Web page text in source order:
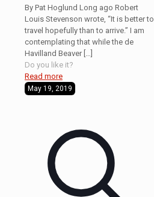
By Pat Hoglund Long ago Robert
Louis Stevenson wrote, “It is better to
travel hopefully than to arrive.” I am
contemplating that while the de
Havilland Beaver[…]
Do you like it?
Read more
May 19, 2019